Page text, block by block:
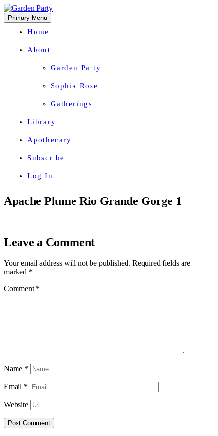
Primary Menu
Home
About
Garden Party
Sophia Rose
Gatherings
Library
Apothecary
Subscribe
Log In
Herbal Wisdom + Earthly Delights
Skip
to
Apache Plume Rio Grande Gorge 1
Leave a Comment
Your email address will not be published. Required fields are
marked *
Comment *
Name *
Email *
Website